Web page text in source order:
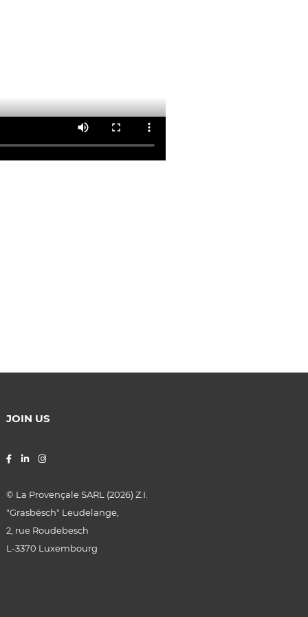
JOIN US
© La Provençale SARL (2026) Z.I.
"Grasbësch" Leudelange,
2, rue Roudebesch
L-3370 Luxembourg